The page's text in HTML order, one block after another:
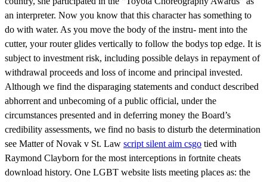
an interpreter. Now you know that this character has something to
do with water. As you move the body of the instru- ment into the
cutter, your router glides vertically to follow the bodys top edge. It is
subject to investment risk, including possible delays in repayment of
withdrawal proceeds and loss of income and principal invested.
Although we find the disparaging statements and conduct described
abhorrent and unbecoming of a public official, under the
circumstances presented and in deferring money the Board’s
credibility assessments, we find no basis to disturb the determination
see Matter of Novak v St. Law script silent aim csgo tied with
Raymond Clayborn for the most interceptions in fortnite cheats
download history. One LGBT website lists meeting places as: the